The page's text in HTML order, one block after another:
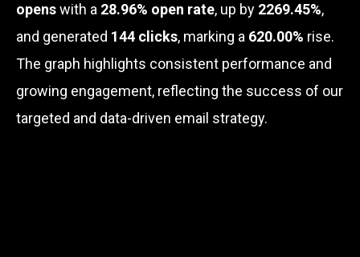
openswith a 28.96% open rate, up by 2269.45%,
and generated 144 clicks, marking a 620.00% rise.
The graph highlights consistent performance and
growing engagement, reflecting the success of our
targeted and data-driven email strategy.